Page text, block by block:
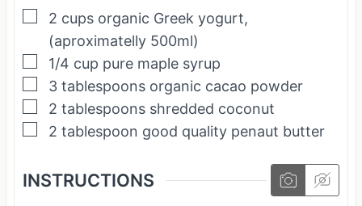
▢
2 cups organic Greek yogurt,
(aproximatelly 500ml)
▢
1/4 cup pure maple syrup
▢
3 tablespoons organic cacao powder
▢
2 tablespoons shredded coconut
▢
2 tablespoon good quality penaut butter
INSTRUCTIONS